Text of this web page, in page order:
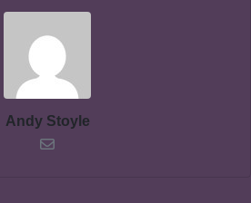
Andy Stoyle